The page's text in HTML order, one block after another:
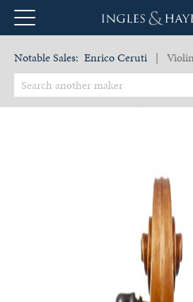
Notable Sales: Enrico Ceruti |